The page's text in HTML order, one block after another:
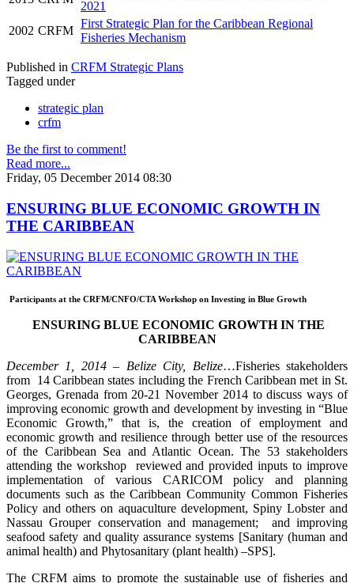
2021
2002 CRFM
First Strategic Plan for the Caribbean Regional
Fisheries Mechanism
Published in CRFM Strategic Plans
Tagged under
strategic plan
crfm
Be the first to comment!
Read more...
Friday, 05 December 2014 08:30
ENSURING BLUE ECONOMIC GROWTH IN
THE CARIBBEAN
Participants at the CRFM/CNFO/CTA Workshop on Investing in Blue Growth
ENSURING BLUE ECONOMIC GROWTH IN THE
CARIBBEAN
December 1, 2014 – Belize City, Belize…Fisheries stakeholders
from 14 Caribbean states including the French Caribbean met in St.
Georges, Grenada from 20-21 November 2014 to discuss ways of
improving economic growth and development by investing in “Blue
Economic Growth,” that is, the creation of employment and
economic growth and resilience through better use of the resources
of the Caribbean Sea and Atlantic Ocean. The 53 stakeholders
attending the workshop reviewed and provided inputs to improve
implementation of various CARICOM policy and planning
documents such as the Caribbean Community Common Fisheries
Policy and others on aquaculture development, Spiny Lobster and
Nassau Grouper conservation and management; and improving
seafood safety and quality assurance systems [Sanitary (human and
animal health) and Phytosanitary (plant health) –SPS].
The CRFM aims to promote the sustainable use of fisheries and